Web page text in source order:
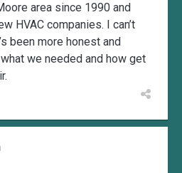
area since 1990 and
HVAC companies. I can’t
been more honest and
we needed and how get